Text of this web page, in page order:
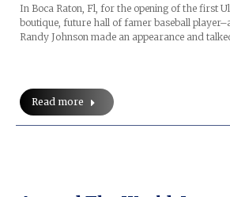
In Boca Raton, Fl, for the opening of the first
boutique, future hall of famer baseball
Randy Johnson made an appearance and
Read more